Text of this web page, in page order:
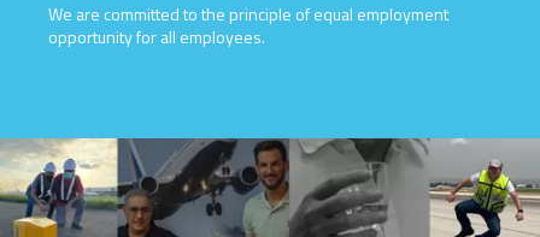
We are committed to the principle of equal employment
opportunity for all employees.